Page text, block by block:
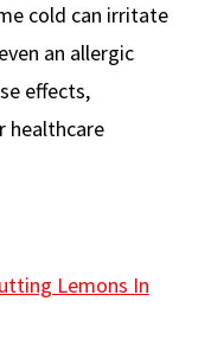
cold can irritate
an allergic
effects,
healthcare
Lemons In